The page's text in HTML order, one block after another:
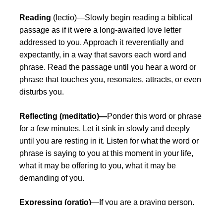
Reading (lectio)—Slowly begin reading a biblical
passage as if it were a long-awaited love letter
addressed to you. Approach it reverentially and
expectantly, in a way that savors each word and
phrase. Read the passage until you hear a word or
phrase that touches you, resonates, attracts, or even
disturbs you.
Reflecting (meditatio)—Ponder this word or phrase
for a few minutes. Let it sink in slowly and deeply
until you are resting in it. Listen for what the word or
phrase is saying to you at this moment in your life,
what it may be offering to you, what it may be
demanding of you.
Expressing (oratio)—If you are a praying person,